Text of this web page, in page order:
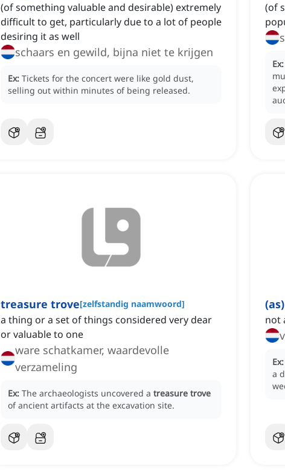
(of something valuable and desirable) extremely
difficult to get, particularly due to a lot of people
desiring it as well
schaars en gewild, bijna niet te krijgen
Ex: Tickets for the concert were like gold dust,
selling out within minutes of being released.
(of
Ex:
treasure trove[zelfstandig naamwoord]
a thing or a set of things considered very dear
or valuable to one
ware schatkamer, waardevolle
verzameling
Ex: The archaeologists uncovered a treasure trove
of ancient artifacts at the excavation site.
not
Ex:
a